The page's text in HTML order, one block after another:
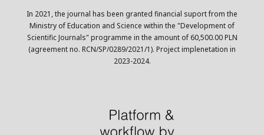
In 2021, the journal has been granted financial suport from the
Ministry of Education and Science within the "Development of
Scientific Journals" programme in the amount of 60,500.00 PLN
(agreement no. RCN/SP/0289/2021/1). Project implenetation in
2023-2024.